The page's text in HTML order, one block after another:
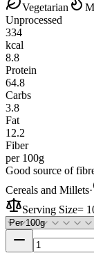
Vegetarian
Unprocessed
334
kcal
8.8
Protein
64.8
Carbs
3.8
Fat
12.2
Fiber
per 100g
Good source of
Cereals and Millets·
Serving Size=